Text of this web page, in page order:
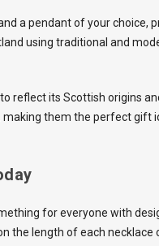
a pendant of your choice,
using traditional and
reflect its Scottish origins
them the perfect gift
for everyone with
length of each necklace